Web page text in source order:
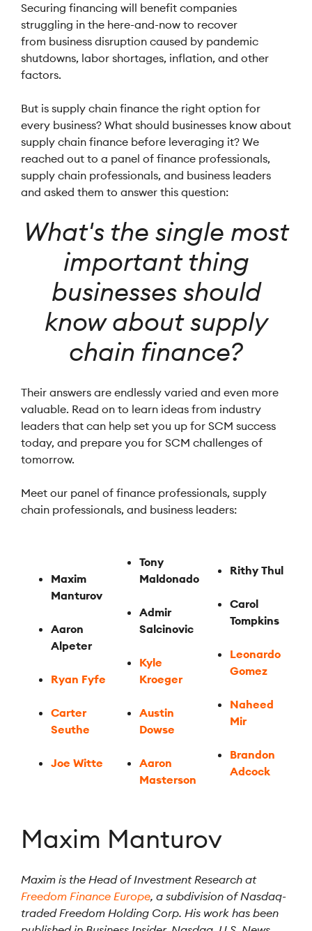
Securing financing will benefit companies
struggling in the here-and-now to recover
from business disruption caused by pandemic
shutdowns, labor shortages, inflation, and other
factors.
But is supply chain finance the right option for
every business? What should businesses know about
supply chain finance before leveraging it? We
reached out to a panel of finance professionals,
supply chain professionals, and business leaders
and asked them to answer this question:
What's the single most
important thing
businesses should
know about supply
chain finance?
Their answers are endlessly varied and even more
valuable. Read on to learn ideas from industry
leaders that can help set you up for SCM success
today, and prepare you for SCM challenges of
tomorrow.
Meet our panel of finance professionals, supply
chain professionals, and business leaders:
Maxim
Manturov
Aaron
Alpeter
Ryan Fyfe
Carter
Seuthe
Joe Witte
Tony
Maldonado
Admir
Salcinovic
Kyle
Kroeger
Austin
Dowse
Aaron
Masterson
Rithy Thul
Carol
Tompkins
Leonardo
Gomez
Naheed
Mir
Brandon
Adcock
Maxim Manturov
Maxim is the Head of Investment Research at
Freedom Finance Europe, a subdivision of Nasdaq-
traded Freedom Holding Corp. His work has been